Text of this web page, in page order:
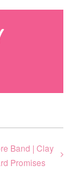
Band | Clay
Promises